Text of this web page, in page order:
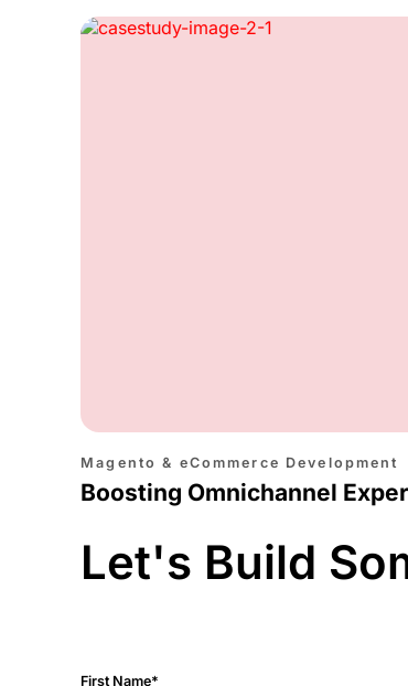
Magento & eCommerce Development
Boosting Omnichannel
Let's Build
First Name*